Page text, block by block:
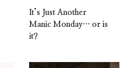
It’s Just Another
Manic Monday… or is
it?